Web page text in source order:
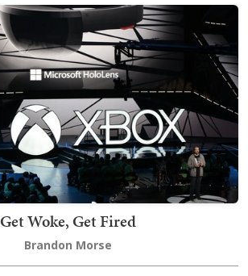
Get Woke, Get Fired
Brandon Morse